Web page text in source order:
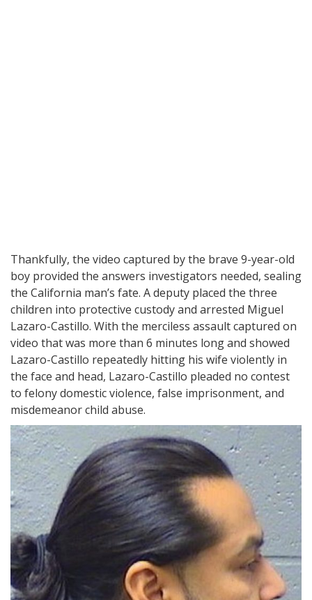
Thankfully, the video captured by the brave 9-year-old
boy provided the answers investigators needed, sealing
the California man’s fate. A deputy placed the three
children into protective custody and arrested Miguel
Lazaro-Castillo. With the merciless assault captured on
video that was more than 6 minutes long and showed
Lazaro-Castillo repeatedly hitting his wife violently in
the face and head, Lazaro-Castillo pleaded no contest
to felony domestic violence, false imprisonment, and
misdemeanor child abuse.